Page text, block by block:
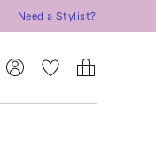
Need a Stylist?